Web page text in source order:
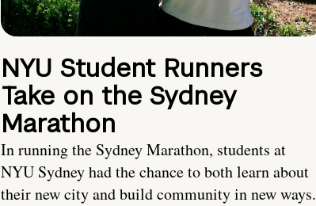
NYU Student Runners
Take on the Sydney
Marathon
In running the Sydney Marathon, students at
NYU Sydney had the chance to both learn about
their new city and build community in new ways.